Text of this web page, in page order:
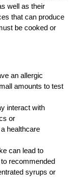
well as their
that can produce
be cooked or
an allergic
amounts to test
interact with
or
healthcare
can lead to
recommended
syrups or